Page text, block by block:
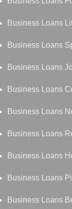
Business Loans
Business Loans
Business Loans
Business Loans
Business Loans
Business Loans
Business Loans
Business Loans
Business Loans